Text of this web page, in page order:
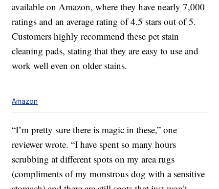
available on Amazon, where they have nearly 7,000
ratings and an average rating of 4.5 stars out of 5.
Customers highly recommend these pet stain
cleaning pads, stating that they are easy to use and
work well even on older stains.
Amazon
“I’m pretty sure there is magic in these,” one
reviewer wrote. “I have spent so many hours
scrubbing at different spots on my area rugs
(compliments of my monstrous dog with a sensitive